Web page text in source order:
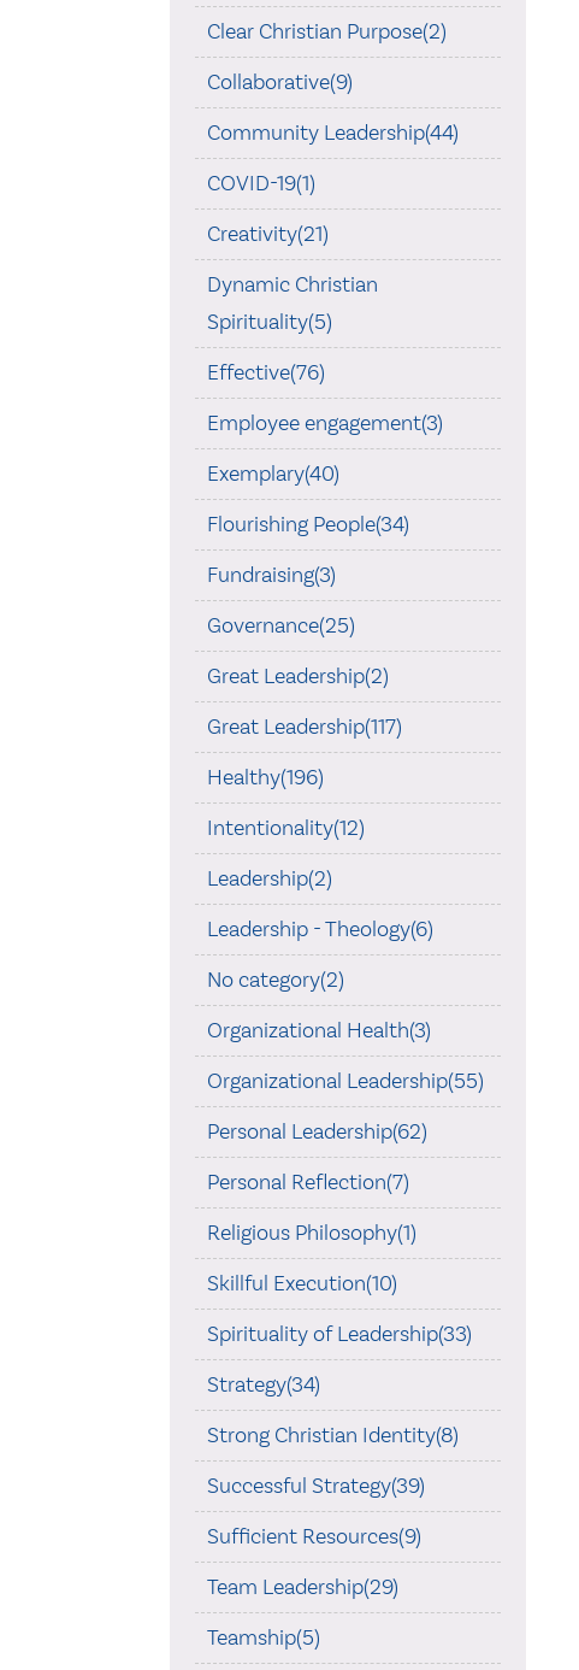
Clear Christian Purpose(2)
Collaborative(9)
Community Leadership(44)
COVID-19(1)
Creativity(21)
Dynamic Christian
Spirituality(5)
Effective(76)
Employee engagement(3)
Exemplary(40)
Flourishing People(34)
Fundraising(3)
Governance(25)
Great Leadership(2)
Great Leadership(117)
Healthy(196)
Intentionality(12)
Leadership(2)
Leadership - Theology(6)
No category(2)
Organizational Health(3)
Organizational Leadership(55)
Personal Leadership(62)
Personal Reflection(7)
Religious Philosophy(1)
Skillful Execution(10)
Spirituality of Leadership(33)
Strategy(34)
Strong Christian Identity(8)
Successful Strategy(39)
Sufficient Resources(9)
Team Leadership(29)
Teamship(5)